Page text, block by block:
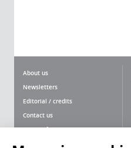
About us
Newsletters
Editorial / credits
Contact us
Terms of use